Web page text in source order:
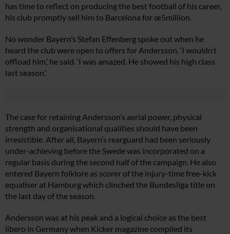
has time to reflect on producing the best football of his career,
his club promptly sell him to Barcelona for œ5million.
No wonder Bayern’s Stefan Effenberg spoke out when he
heard the club were open to offers for Andersson. ‘I wouldn’t
offload him,’ he said. ‘I was amazed. He showed his high class
last season.’
The case for retaining Andersson’s aerial power, physical
strength and organisational qualities should have been
irresistible. After all, Bayern’s rearguard had been seriously
under-achieving before the Swede was incorporated on a
regular basis during the second half of the campaign. He also
entered Bayern folklore as scorer of the injury-time free-kick
equaliser at Hamburg which clinched the Bundesliga title on
the last day of the season.
Andersson was at his peak and a logical choice as the best
libero in Germany when Kicker magazine compiled its